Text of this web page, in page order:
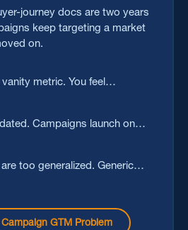
journey docs are two years
keep targeting a market
on.
metric. You feel
Campaigns launch on
too generalized. Generic
GTM Problem